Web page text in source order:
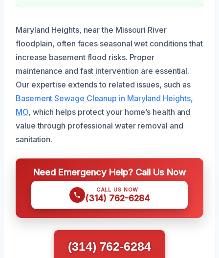
Maryland Heights, near the Missouri River
floodplain, often faces seasonal wet conditions that
increase basement flood risks. Proper
maintenance and fast intervention are essential.
Our expertise extends to related issues, such as
Basement Sewage Cleanup in Maryland Heights,
MO, which helps protect your home’s health and
value through professional water removal and
sanitation.
Need Emergency Help? Call Us Now
CALL US NOW
(314) 762-6284
(314) 762-6284